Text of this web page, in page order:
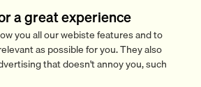
a great experience
you all our webiste features and to
as possible for you. They also
that doesn't annoy you, such